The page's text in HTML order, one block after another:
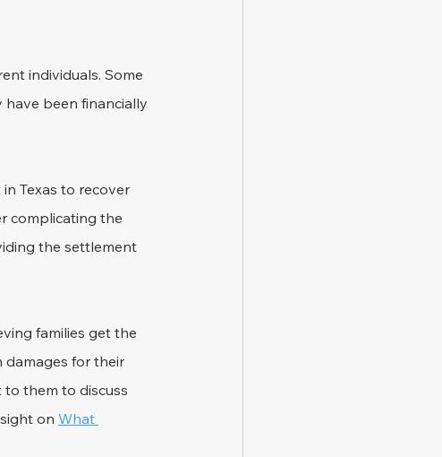
individuals. Some
have been financially
Texas to recover
complicating the
the settlement
families get the
damages for their
to them to discuss
on What